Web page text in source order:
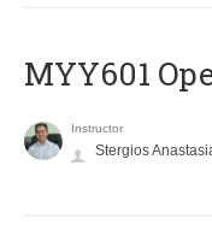
MYY601
Instructor
Stergios